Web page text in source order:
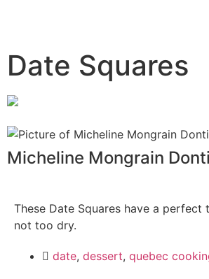
Date Squares
Micheline Mongrain
These Date Squares have a perfect
not too dry.
date, dessert, quebec